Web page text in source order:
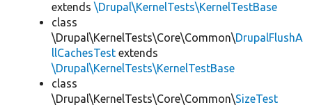
extends \Drupal\KernelTests\KernelTestBase
class
\Drupal\KernelTests\Core\Common\DrupalFlushA
llCachesTest extends
\Drupal\KernelTests\KernelTestBase
class
\Drupal\KernelTests\Core\Common\SizeTest